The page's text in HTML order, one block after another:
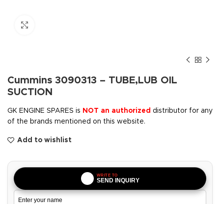
Cummins 3090313 – TUBE,LUB OIL
SUCTION
GK ENGINE SPARES is NOT an authorized distributor for any
of the brands mentioned on this website.
Add to wishlist
WRITE TO
SEND INQUIRY